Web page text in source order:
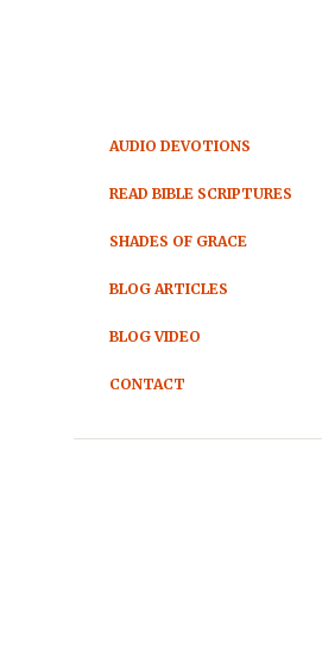
AUDIO DEVOTIONS
READ BIBLE SCRIPTURES
SHADES OF GRACE
BLOG ARTICLES
BLOG VIDEO
CONTACT